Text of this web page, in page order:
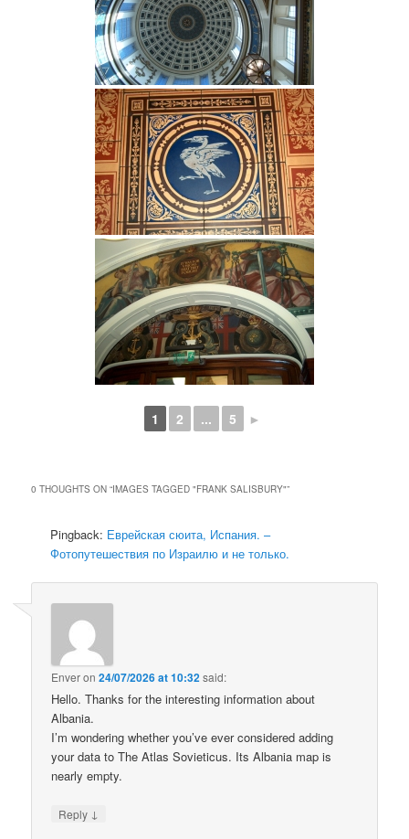
1 2 ... 5 ►
0 THOUGHTS ON “IMAGES TAGGED "FRANK SALISBURY"”
Pingback: Еврейская сюита, Испания. –
Фотопутешествия по Израилю и не только.
Enveron24/07/2026 at 10:32said:
Hello. Thanks for the interesting information about
Albania.
I’m wondering whether you’ve ever considered adding
your data to The Atlas Sovieticus. Its Albania map is
nearly empty.
Reply ↓